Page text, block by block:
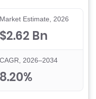
Market Estimate, 2026
$2.62 Bn
CAGR, 2026–2034
8.20%